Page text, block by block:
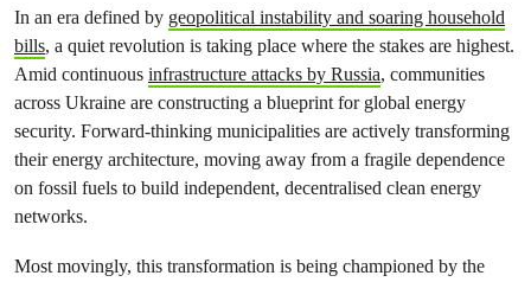
In an era defined by geopolitical instability and soaring household
bills, a quiet revolution is taking place where the stakes are highest.
Amid continuous infrastructure attacks by Russia, communities
across Ukraine are constructing a blueprint for global energy
security. Forward-thinking municipalities are actively transforming
their energy architecture, moving away from a fragile dependence
on fossil fuels to build independent, decentralised clean energy
networks.
Most movingly, this transformation is being championed by the